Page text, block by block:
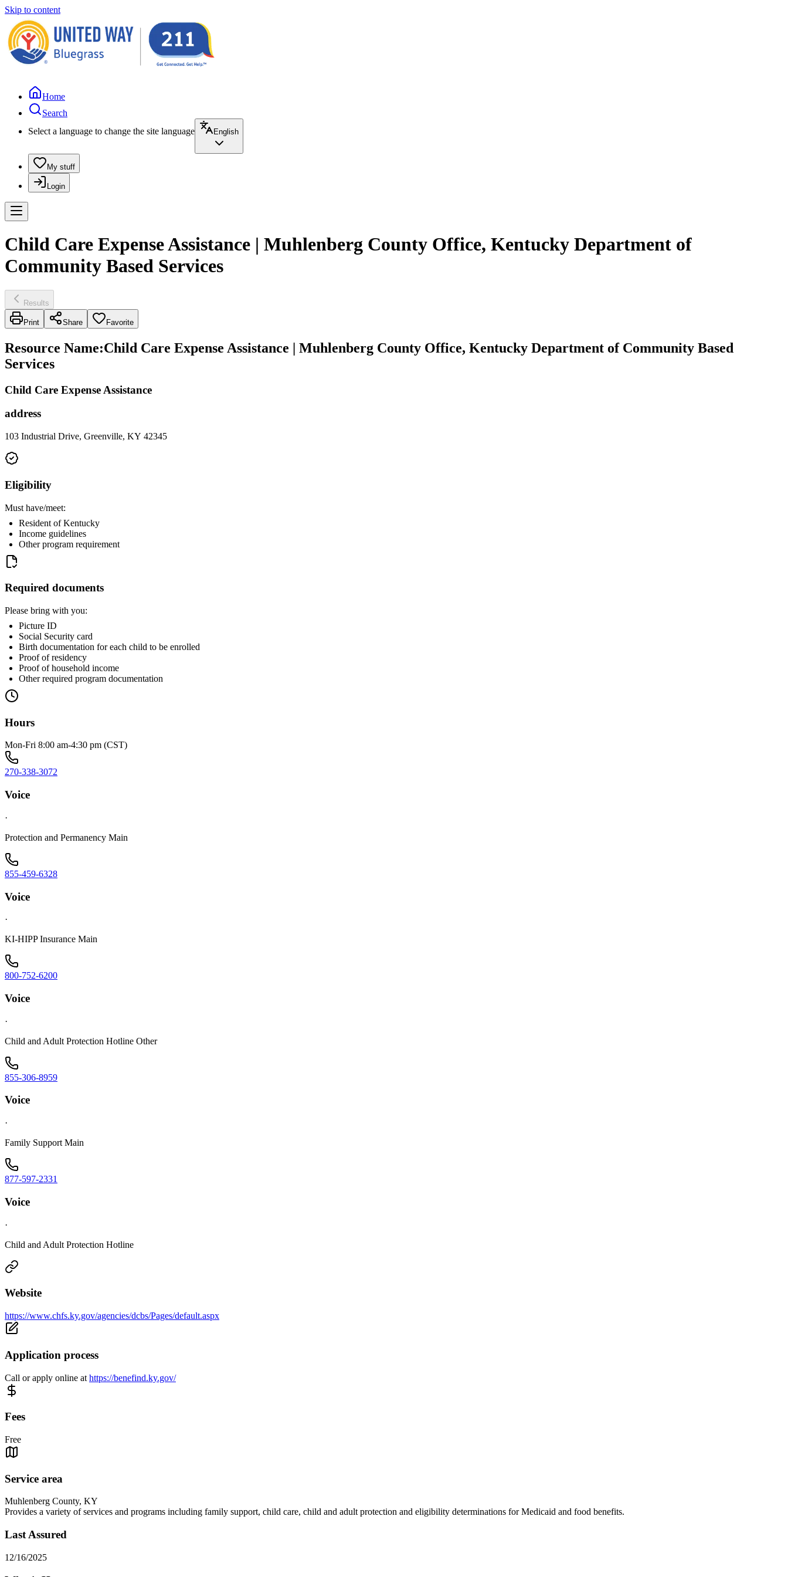
Skip to content
Home
Search
Select a language to change the site language
English
My stuff
Login
Child Care Expense Assistance | Muhlenberg County Office, Kentucky Department of
Community Based Services
Results
Print Share Favorite
Resource Name:Child Care Expense Assistance | Muhlenberg County Office, Kentucky Department of Community Based
Services
Child Care Expense Assistance
address
103 Industrial Drive, Greenville, KY 42345
Eligibility
Must have/meet:
Resident of Kentucky
Income guidelines
Other program requirement
Required documents
Please bring with you:
Picture ID
Social Security card
Birth documentation for each child to be enrolled
Proof of residency
Proof of household income
Other required program documentation
Hours
Mon-Fri 8:00 am-4:30 pm (CST)
270-338-3072
Voice
·
Protection and Permanency Main
855-459-6328
Voice
·
KI-HIPP Insurance Main
800-752-6200
Voice
·
Child and Adult Protection Hotline Other
855-306-8959
Voice
·
Family Support Main
877-597-2331
Voice
·
Child and Adult Protection Hotline
Website
https://www.chfs.ky.gov/agencies/dcbs/Pages/default.aspx
Application process
Call or apply online at https://benefind.ky.gov/
Fees
Free
Service area
Muhlenberg County, KY
Provides a variety of services and programs including family support, child care, child and adult protection and eligibility determinations for Medicaid and food benefits.
Last Assured
12/16/2025